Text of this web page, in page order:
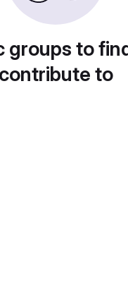
groups to
contribute to